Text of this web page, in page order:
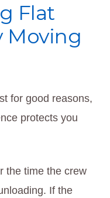
Flat
Moving
for good reasons,
protects you
the time the crew
If the